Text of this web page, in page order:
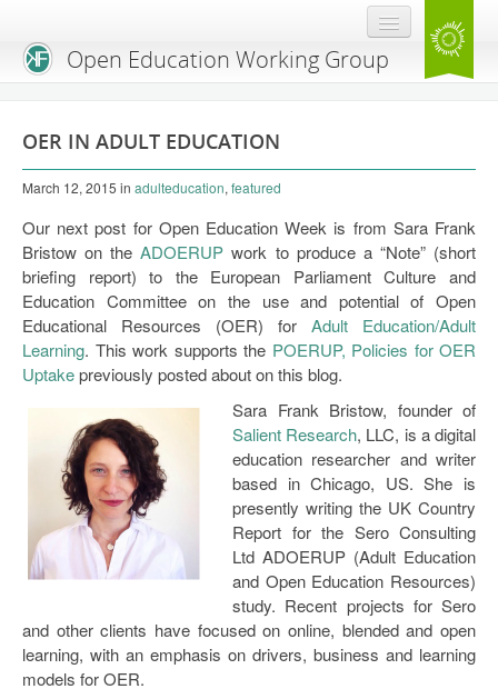
Open Education Working Group
OEGW Team
Advisory Board
Get Involved
Mailing List
Activities
Charter
Publications
Open Education Handbook
Open Data as Open Educational Resources
OER Canvas
OER IN ADULT EDUCATION
March 12, 2015 in adulteducation, featured
Our next post for Open Education Week is from Sara Frank
Bristow on theADOERUP work to produce a “Note” (short
briefing report) to the European Parliament Culture and
Education Committee on the use and potential of Open
Educational Resources (OER) for Adult Education/Adult
Learning. This work supports the POERUP, Policies for OER
Uptakepreviously posted about on this blog.
Sara Frank Bristow, founder of
Salient Research, LLC, is a digital
education researcher and writer
based in Chicago, US. She is
presently writing the UK Country
Report for the Sero Consulting
Ltd ADOERUP (Adult Education
and Open Education Resources)
study. Recent projects for Sero
and other clients have focused on online, blended and open
learning, with an emphasis on drivers, business and learning
models for OER.